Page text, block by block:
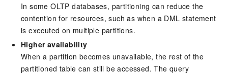
In some OLTP databases, partitioning can reduce the
contention for resources, such as when a DML statement
is executed on multiple partitions.
Higher availability
When a partition becomes unavailable, the rest of the
partitioned table can still be accessed. The query